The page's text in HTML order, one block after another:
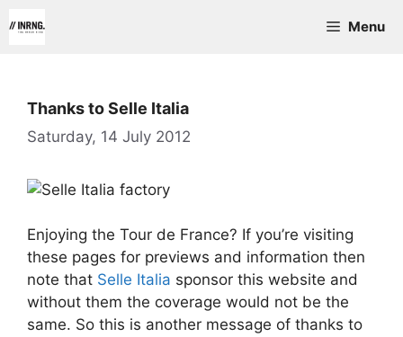
to
Menu
Thanks to Selle Italia
Saturday, 14 July 2012
Enjoying the Tour de France? If you’re visiting
these pages for previews and information then
note that Selle Italia sponsor this website and
without them the coverage would not be the
same. So this is another message of thanks to